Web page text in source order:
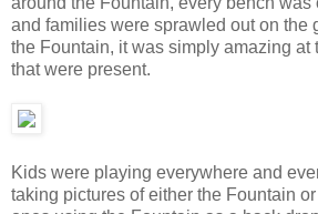
and families were sprawled out on the
the Fountain, it was simply amazing at
that were present.
Kids were playing everywhere and
taking pictures of either the Fountain